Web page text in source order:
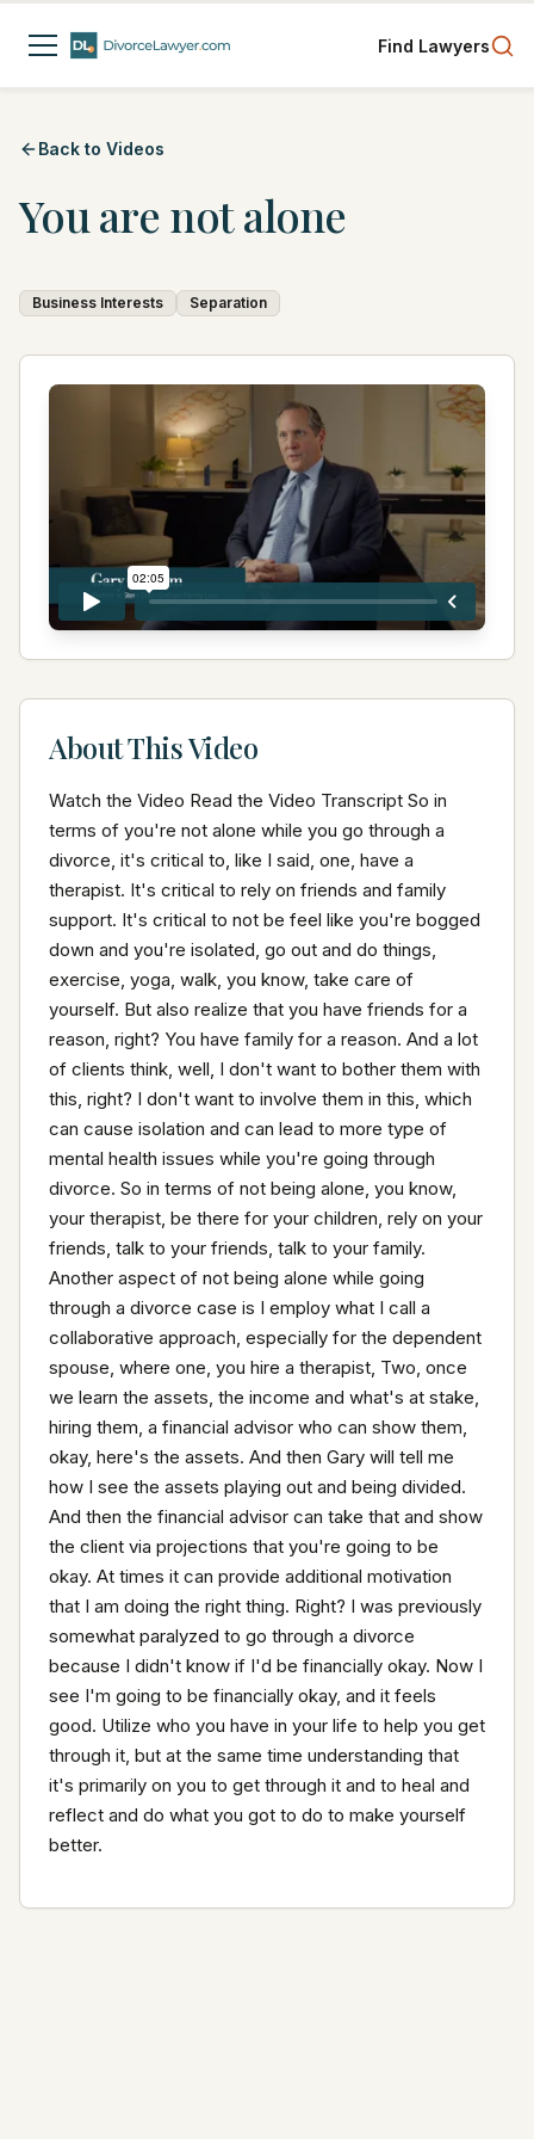
Find Lawyers
Back to Videos
You are not alone
Business Interests Separation
About This Video
Watch the Video Read the Video Transcript So in
terms of you're not alone while you go through a
divorce, it's critical to, like I said, one, have a
therapist. It's critical to rely on friends and family
support. It's critical to not be feel like you're bogged
down and you're isolated, go out and do things,
exercise, yoga, walk, you know, take care of
yourself. But also realize that you have friends for a
reason, right? You have family for a reason. And a lot
of clients think, well, I don't want to bother them with
this, right? I don't want to involve them in this, which
can cause isolation and can lead to more type of
mental health issues while you're going through
divorce. So in terms of not being alone, you know,
your therapist, be there for your children, rely on your
friends, talk to your friends, talk to your family.
Another aspect of not being alone while going
through a divorce case is I employ what I call a
collaborative approach, especially for the dependent
spouse, where one, you hire a therapist, Two, once
we learn the assets, the income and what's at stake,
hiring them, a financial advisor who can show them,
okay, here's the assets. And then Gary will tell me
how I see the assets playing out and being divided.
And then the financial advisor can take that and show
the client via projections that you're going to be
okay. At times it can provide additional motivation
that I am doing the right thing. Right? I was previously
somewhat paralyzed to go through a divorce
because I didn't know if I'd be financially okay. Now I
see I'm going to be financially okay, and it feels
good. Utilize who you have in your life to help you get
through it, but at the same time understanding that
it's primarily on you to get through it and to heal and
reflect and do what you got to do to make yourself
better.